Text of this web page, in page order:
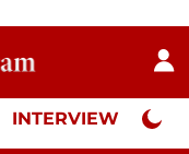
INTERVIEW Neta